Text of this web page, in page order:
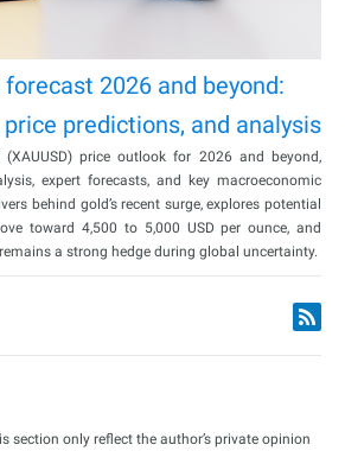
forecast 2026 and beyond:
predictions, and analysis
price outlook for 2026 and beyond,
expert forecasts, and key macroeconomic
behind gold’s recent surge, explores potential
toward 4,500 to 5,000 USD per ounce, and
a strong hedge during global uncertainty.
section only reflect the author’s private opinion